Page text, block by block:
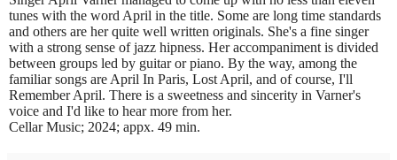
tunes with the word April in the title. Some are long time standards
and others are her quite well written originals. She's a fine singer
with a strong sense of jazz hipness. Her accompaniment is divided
between groups led by guitar or piano. By the way, among the
familiar songs are April In Paris, Lost April, and of course, I'll
Remember April. There is a sweetness and sincerity in Varner's
voice and I'd like to hear more from her.
Cellar Music; 2024; appx. 49 min.